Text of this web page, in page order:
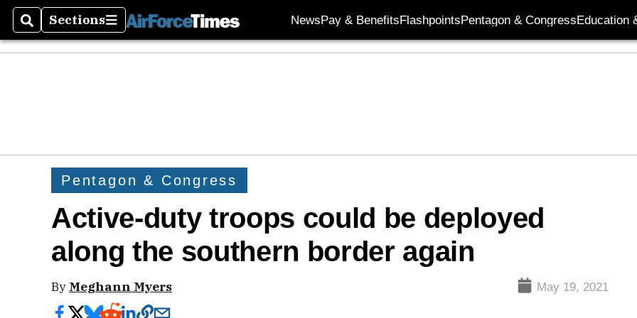
SearchSections
Sections NewsPay & BenefitsFlashpointsPentagon & CongressEducation
Pentagon & Congress
Active-duty troops could be deployed
along the southern border again
By Meghann Myers May 19, 2021